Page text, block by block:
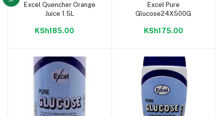
Add to cart
Excel Quencher Orange
Juice 1.5L
KSh185.00
Add to cart
Excel Pure
Glucose24X500G
KSh175.00